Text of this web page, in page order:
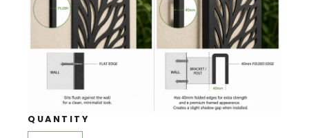
QUANTITY